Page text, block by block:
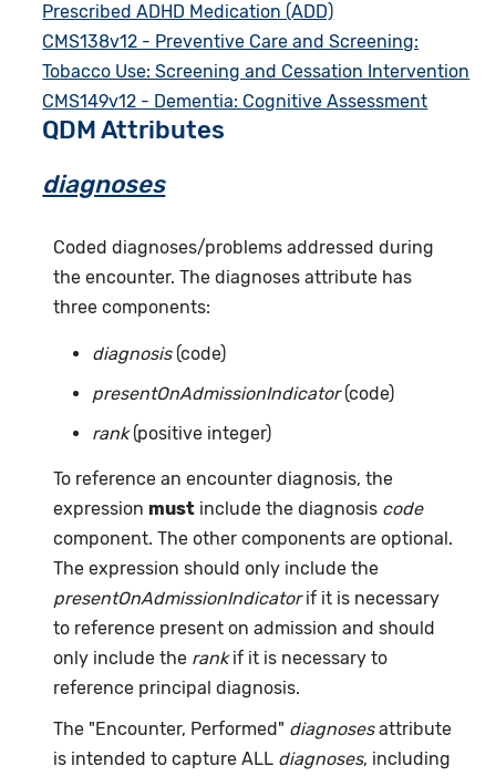
Prescribed ADHD Medication (ADD)
CMS138v12 - Preventive Care and Screening:
Tobacco Use: Screening and Cessation Intervention
CMS149v12 - Dementia: Cognitive Assessment
QDM Attributes
diagnoses
Coded diagnoses/problems addressed during
the encounter. The diagnoses attribute has
three components:
diagnosis(code)
presentOnAdmissionIndicator(code)
rank(positive integer)
To reference an encounter diagnosis, the
expression must include the diagnosis code
component. The other components are optional.
The expression should only include the
presentOnAdmissionIndicatorif it is necessary
to reference present on admission and should
only include the rankif it is necessary to
reference principal diagnosis.
The "Encounter, Performed" diagnosesattribute
is intended to capture ALL diagnoses, including